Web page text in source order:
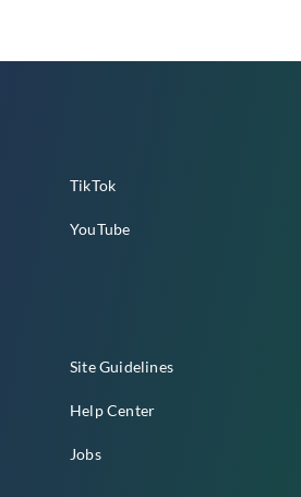
TikTok
YouTube
Site Guidelines
Help Center
Jobs